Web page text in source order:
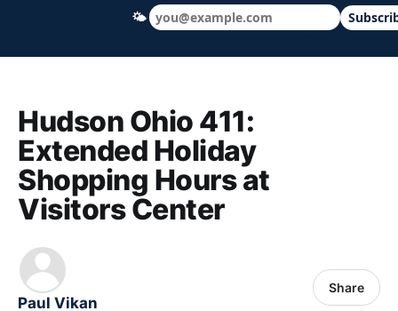
Hudson Ohio 411 — local news, schools
Hudson Ohio 411:
Extended Holiday
Shopping Hours at
Visitors Center
Paul Vikan
Share
🌤